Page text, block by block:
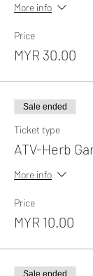
More info
Price
MYR 30.00
Sale ended
Ticket type
ATV-Herb
More info
Price
MYR 10.00
Sale ended